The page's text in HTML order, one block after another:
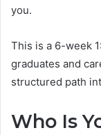
you.
This is a 6-week
graduates and
structured path
Who Is